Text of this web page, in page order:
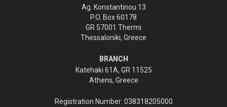
Ag. Konstantinou 13
P.O. Box 60178
GR 57001 Thermi
Thessaloniki, Greece
BRANCH
Katehaki 61A, GR 11525
Athens, Greece
Registration Number: 038318205000